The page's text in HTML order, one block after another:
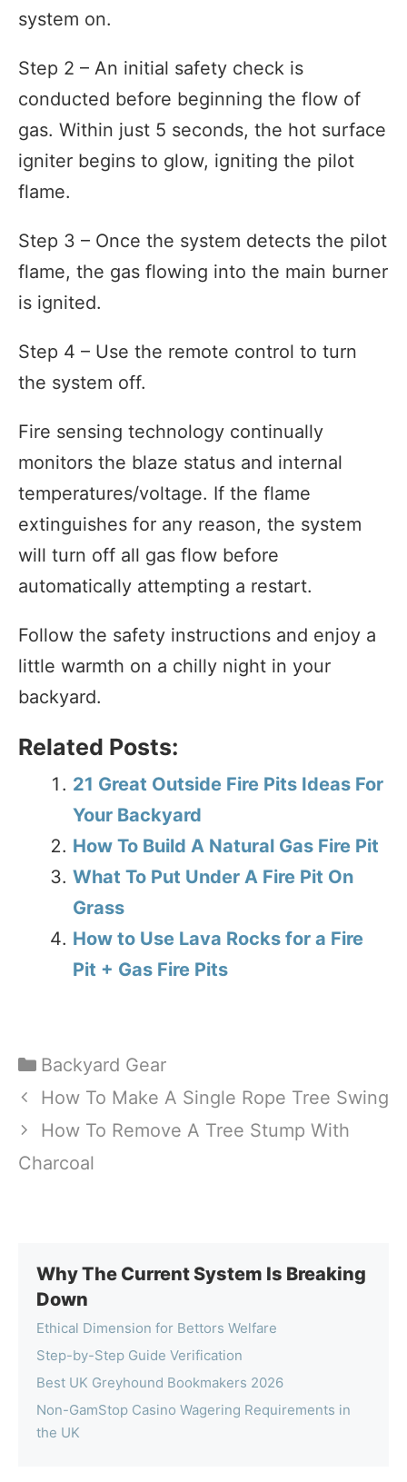
system on.
Step 2 – An initial safety check is
conducted before beginning the flow of
gas. Within just 5 seconds, the hot surface
igniter begins to glow, igniting the pilot
flame.
Step 3 – Once the system detects the pilot
flame, the gas flowing into the main burner
is ignited.
Step 4 – Use the remote control to turn
the system off.
Fire sensing technology continually
monitors the blaze status and internal
temperatures/voltage. If the flame
extinguishes for any reason, the system
will turn off all gas flow before
automatically attempting a restart.
Follow the safety instructions and enjoy a
little warmth on a chilly night in your
backyard.
Related Posts:
21 Great Outside Fire Pits Ideas For
Your Backyard
How To Build A Natural Gas Fire Pit
What To Put Under A Fire Pit On
Grass
How to Use Lava Rocks for a Fire
Pit + Gas Fire Pits
Categories
Backyard Gear
How To Make A Single Rope Tree Swing
How To Remove A Tree Stump With
Charcoal
Why The Current System Is Breaking
Down
Ethical Dimension for Bettors Welfare
Step-by-Step Guide Verification
Best UK Greyhound Bookmakers 2026
Non-GamStop Casino Wagering Requirements in
the UK